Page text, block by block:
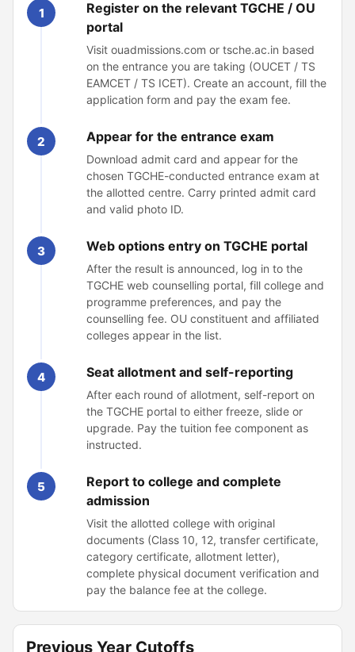
1
Register on the relevant TGCHE / OU
portal
Visit ouadmissions.com or tsche.ac.in based
on the entrance you are taking (OUCET / TS
EAMCET / TS ICET). Create an account, fill the
application form and pay the exam fee.
2 Appear for the entrance exam
Download admit card and appear for the
chosen TGCHE-conducted entrance exam at
the allotted centre. Carry printed admit card
and valid photo ID.
3 Web options entry on TGCHE portal
After the result is announced, log in to the
TGCHE web counselling portal, fill college and
programme preferences, and pay the
counselling fee. OU constituent and affiliated
colleges appear in the list.
4 Seat allotment and self-reporting
After each round of allotment, self-report on
the TGCHE portal to either freeze, slide or
upgrade. Pay the tuition fee component as
instructed.
5
Report to college and complete
admission
Visit the allotted college with original
documents (Class 10, 12, transfer certificate,
category certificate, allotment letter),
complete physical document verification and
pay the balance fee at the college.
Previous Year Cutoffs